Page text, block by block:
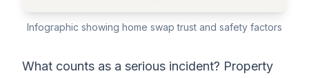
Infographic showing home swap trust and safety factors
What counts as a serious incident? Property